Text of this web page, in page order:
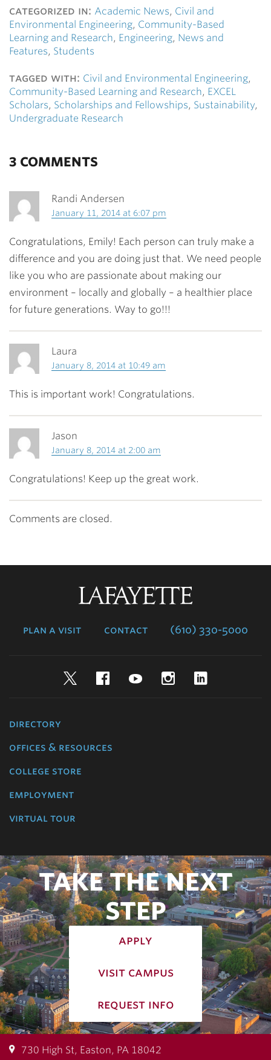
categorized in: Academic News, Civil and
Environmental Engineering, Community-Based
Learning and Research, Engineering, News and
Features, Students
tagged with: Civil and Environmental Engineering,
Community-Based Learning and Research, EXCEL
Scholars, Scholarships and Fellowships, Sustainability,
Undergraduate Research
3 COMMENTS
Randi Andersen
January 11, 2014 at 6:07 pm
Congratulations, Emily! Each person can truly make a
difference and you are doing just that. We need people
like you who are passionate about making our
environment – locally and globally – a healthier place
for future generations. Way to go!!!
Laura
January 8, 2014 at 10:49 am
This is important work! Congratulations.
Jason
January 8, 2014 at 2:00 am
Congratulations! Keep up the great work.
Comments are closed.
plan a visit contact (610) 330-5000
TwitterFacebookYouTubeInstagram
directory
offices & resources
college store
employment
virtual tour
TAKE THE NEXT
STEP
apply
visit campus
request info
730 High St, Easton, PA 18042